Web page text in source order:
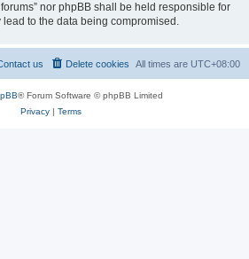
nor phpBB shall be held responsible for
to the data being compromised.
All times are UTC+08:00
Delete cookies
us
® Forum Software © phpBB Limited
Privacy| Terms